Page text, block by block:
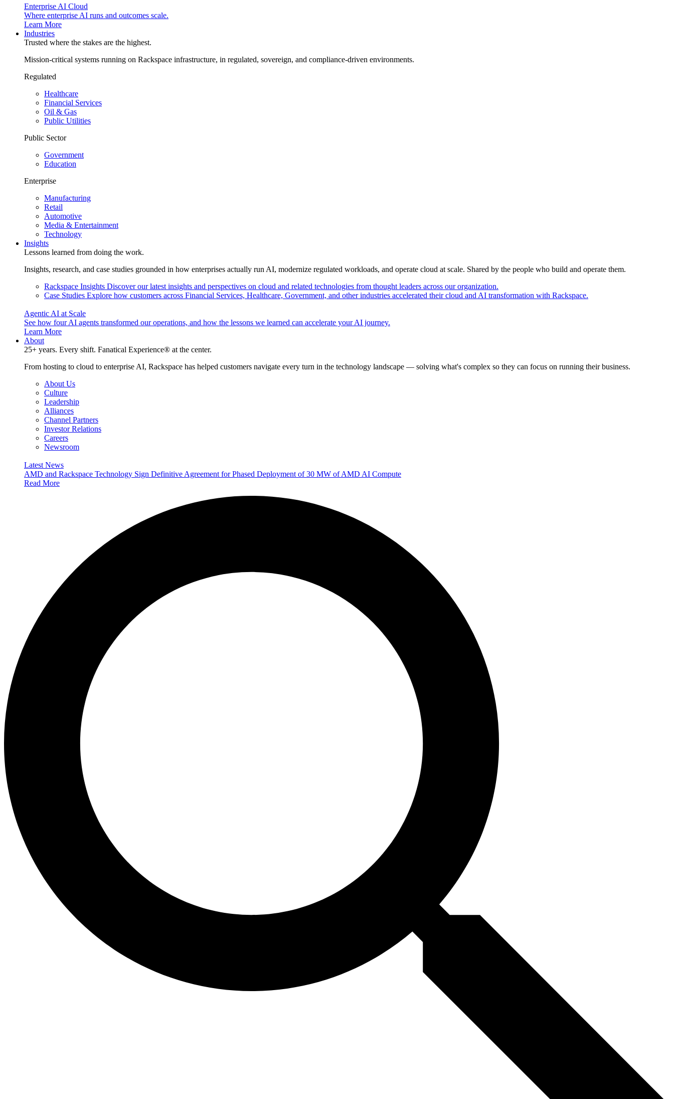
Enterprise AI Cloud
Where enterprise AI runs and outcomes scale.
Learn More
Industries
Trusted where the stakes are the highest.
Mission-critical systems running on Rackspace infrastructure, in regulated, sovereign, and compliance-driven environments.
Regulated
Healthcare
Financial Services
Oil & Gas
Public Utilities
Public Sector
Government
Education
Enterprise
Manufacturing
Retail
Automotive
Media & Entertainment
Technology
Insights
Lessons learned from doing the work.
Insights, research, and case studies grounded in how enterprises actually run AI, modernize regulated workloads, and operate cloud at scale. Shared by the people who build and operate them.
Rackspace Insights Discover our latest insights and perspectives on cloud and related technologies from thought leaders across our organization.
Case Studies Explore how customers across Financial Services, Healthcare, Government, and other industries accelerated their cloud and AI transformation with Rackspace.
Agentic AI at Scale
See how four AI agents transformed our operations, and how the lessons we learned can accelerate your AI journey.
Learn More
About
25+ years. Every shift. Fanatical Experience® at the center.
From hosting to cloud to enterprise AI, Rackspace has helped customers navigate every turn in the technology landscape — solving what's complex so they can focus on running their business.
About Us
Culture
Leadership
Alliances
Channel Partners
Investor Relations
Careers
Newsroom
Latest News
AMD and Rackspace Technology Sign Definitive Agreement for Phased Deployment of 30 MW of AMD AI Compute
Read More